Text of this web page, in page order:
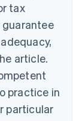
tax
guarantee
article.
practice in
particular